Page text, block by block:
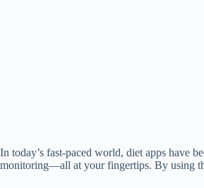
In today’s fast-paced world, diet apps have
monitoring—all at your fingertips. By using